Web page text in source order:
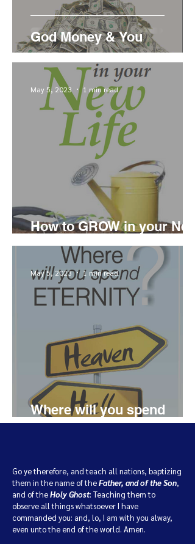
God Money & You
How to GROW in your New
Life
May 5, 2023 1 min read
Where will you spend
eternity?
May 5, 2023 1 min read
Go ye therefore, and teach all nations, baptizing
them in the name of theFather, and of the Son,
and of theHoly Ghost: Teaching them to
observe all things whatsoever I have
commanded you: and, lo, I am with you alway,
even unto the end of the world. Amen.